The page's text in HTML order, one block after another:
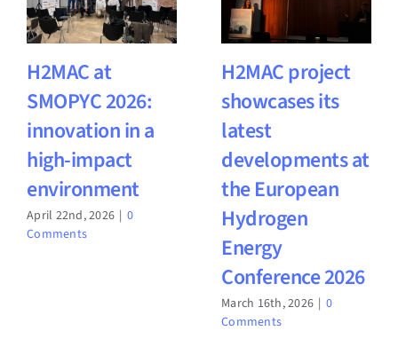
H2MAC at
SMOPYC 2026:
innovation in a
high-impact
environment
April 22nd, 2026 | 0
Comments
H2MAC project
showcases its
latest
developments at
the European
Hydrogen
Energy
Conference 2026
March 16th, 2026 | 0
Comments